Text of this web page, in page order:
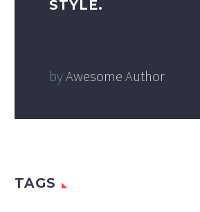
STYLE.
byAwesome Author
TAGS